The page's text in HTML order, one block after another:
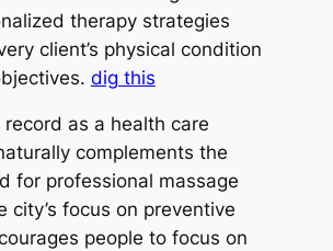
therapy strategies
client’s physical condition
dig this
record as a health care
complements the
for professional massage
city’s focus on preventive
people to focus on